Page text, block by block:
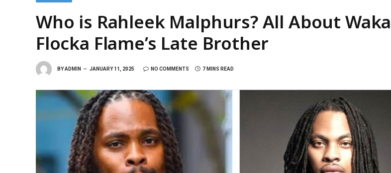
Who is Rahleek Malphurs? All About Waka
Flocka Flame’s Late Brother
BYADMIN JANUARY 11, 2025 NO COMMENTS 7 MINS READ